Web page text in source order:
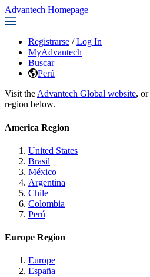
Advantech Homepage
Registrarse / Log In
MyAdvantech
Buscar
Perú
Visit the Advantech Global website,
region below.
America Region
United States
Brasil
México
Argentina
Chile
Colombia
Perú
Europe Region
Europe
España